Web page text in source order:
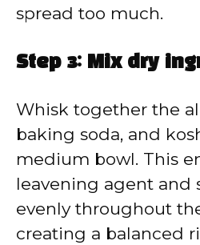
spread too much.
Step 3: Mix dry
Whisk together the
baking soda, and
medium bowl. This
leavening agent and
evenly throughout
creating a balanced